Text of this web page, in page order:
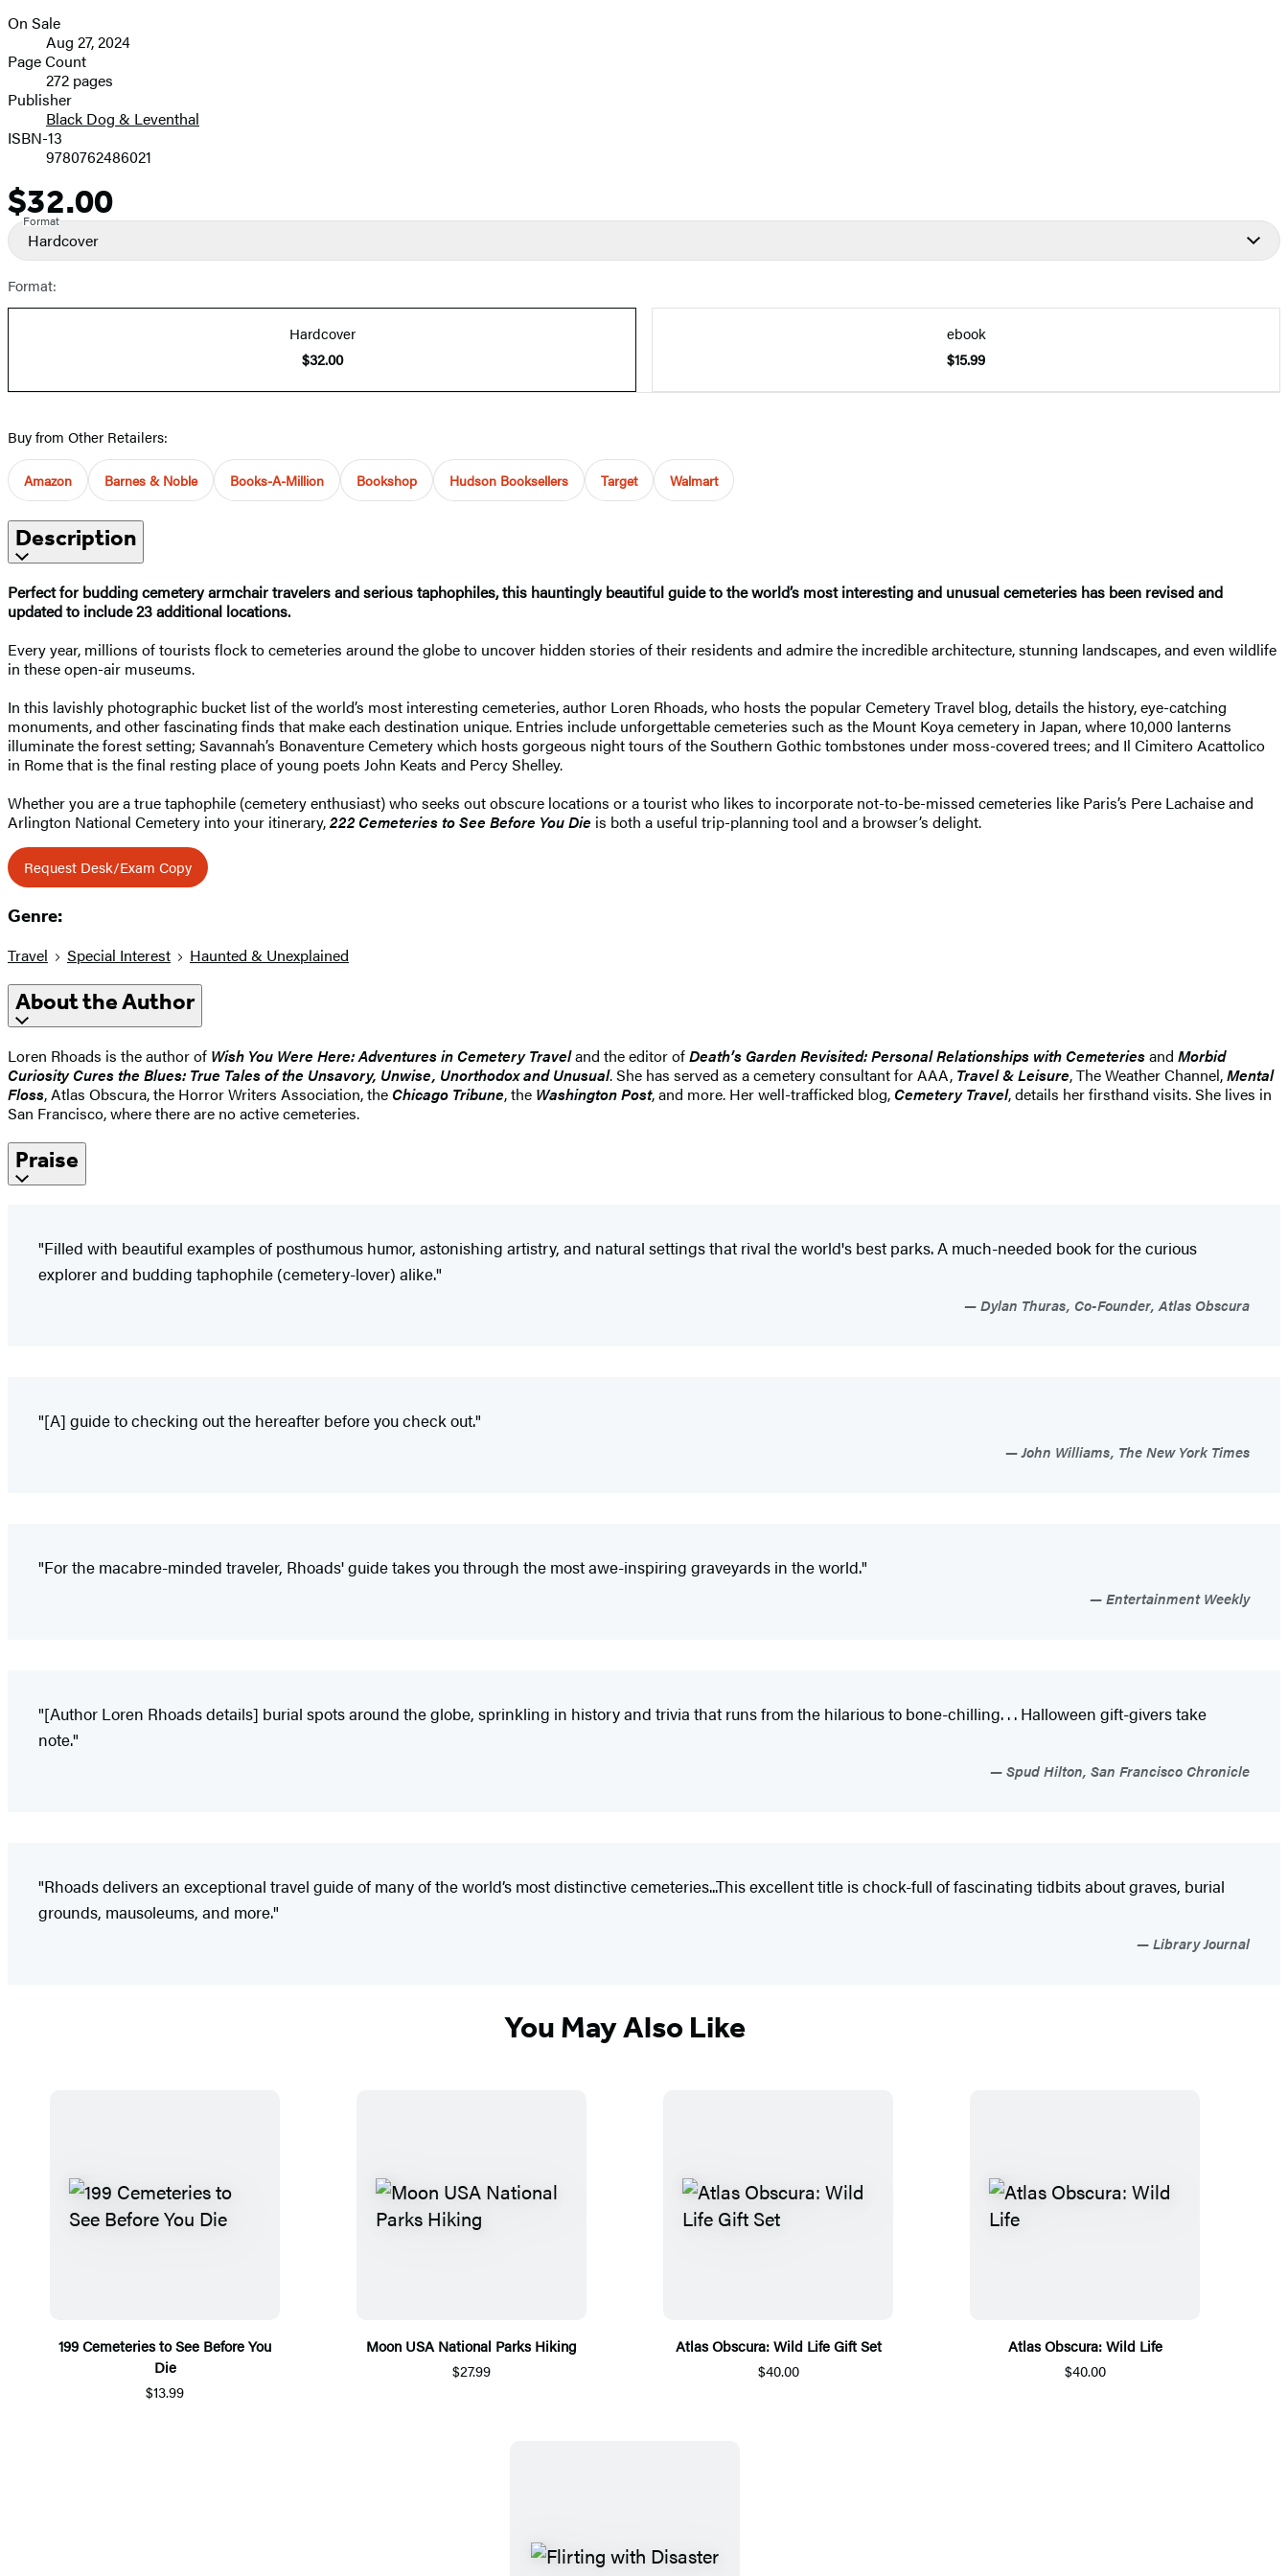
Formats
and
Prices
On Sale
Aug 27, 2024
Page Count
272 pages
Publisher
Black Dog & Leventhal
ISBN-13
9780762486021
Price
$32.00
Format
Hardcover
Format:
Hardcover
$32.00
ebook
$15.99
Buy from Other Retailers:
Amazon Barnes & Noble Books-A-Million Bookshop Hudson Booksellers Target Walmart
Description
Perfect for budding cemetery armchair travelers and serious taphophiles, this hauntingly beautiful guide to the world’s most interesting and unusual cemeteries has been revised and
updated to include 23 additional locations.
Every year, millions of tourists flock to cemeteries around the globe to uncover hidden stories of their residents and admire the incredible architecture, stunning landscapes, and even wildlife
in these open-air museums.
In this lavishly photographic bucket list of the world’s most interesting cemeteries, author Loren Rhoads, who hosts the popular Cemetery Travel blog, details the history, eye-catching
monuments, and other fascinating finds that make each destination unique. Entries include unforgettable cemeteries such as the Mount Koya cemetery in Japan, where 10,000 lanterns
illuminate the forest setting; Savannah’s Bonaventure Cemetery which hosts gorgeous night tours of the Southern Gothic tombstones under moss-covered trees; and Il Cimitero Acattolico
in Rome that is the final resting place of young poets John Keats and Percy Shelley.
Whether you are a true taphophile (cemetery enthusiast) who seeks out obscure locations or a tourist who likes to incorporate not-to-be-missed cemeteries like Paris’s Pere Lachaise and
Arlington National Cemetery into your itinerary,222 Cemeteriesto See Before You Die is both a useful trip-planning tool and a browser’s delight.
Request Desk/Exam Copy
Genre:
Travel Special Interest Haunted & Unexplained
About the Author
Loren Rhoads is the author of Wish You Were Here: Adventures in Cemetery Traveland the editor ofDeath’s Garden Revisited: Personal Relationships with Cemeteriesand Morbid
Curiosity Cures the Blues: True Tales of the Unsavory, Unwise, Unorthodox and Unusual. She has served as a cemetery consultant for AAA, Travel & Leisure, The Weather Channel,Mental
Floss, Atlas Obscura, the Horror Writers Association, theChicago Tribune, the Washington Post, and more. Her well-trafficked blog,Cemetery Travel, details her firsthand visits. She lives in
San Francisco, where there are no active cemeteries.
Praise
"Filled with beautiful examples of posthumous humor, astonishing artistry, and natural settings that rival the world's best parks. A much-needed book for the curious
explorer and budding taphophile (cemetery-lover) alike."
Dylan Thuras, Co-Founder, Atlas Obscura
"[A] guide to checking out the hereafter before you check out."
John Williams, The New York Times
"For the macabre-minded traveler, Rhoads' guide takes you through the most awe-inspiring graveyards in the world."
Entertainment Weekly
"[Author Loren Rhoads details] burial spots around the globe, sprinkling in history and trivia that runs from the hilarious to bone-chilling. . . Halloween gift-givers take
note."
Spud Hilton, San Francisco Chronicle
"Rhoads delivers an exceptional travel guide of many of the world’s most distinctive cemeteries...This excellent title is chock-full of fascinating tidbits about graves, burial
grounds, mausoleums, and more."
Library Journal
You May Also Like
199 Cemeteries to See Before You
Die
$13.99
Moon USA National Parks Hiking
$27.99
Atlas Obscura: Wild Life Gift Set
$40.00
Atlas Obscura: Wild Life
$40.00